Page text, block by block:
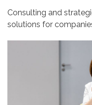
Consulting and
solutions for